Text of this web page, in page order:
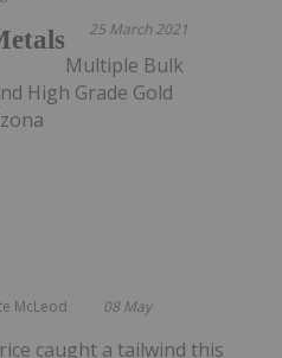
25 March 2021
Multiple Bulk
High Grade Gold
McLeod 08 May
caught a tailwind this